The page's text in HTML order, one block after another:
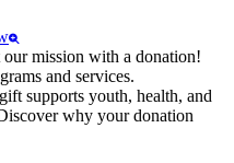
our mission with a donation!
and services.
supports youth, health, and
why your donation